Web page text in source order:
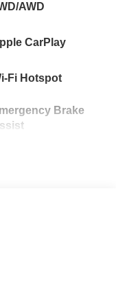
AWD
CarPlay
Fi Hotspot
Brake